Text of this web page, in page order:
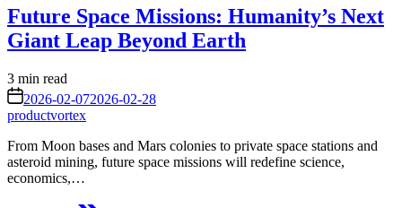
Future Space Missions: Humanity’s Next
Giant Leap Beyond Earth
Estimated
read
time
3 min read
on 2026-02-072026-02-28
productvortex
From Moon bases and Mars colonies to private space stations and
asteroid mining, future space missions will redefine science,
economics,…